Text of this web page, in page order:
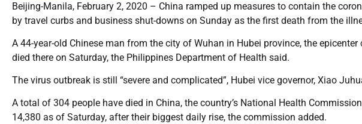
Beijing-Manila, February 2, 2020 – China ramped up measures to contain the
by travel curbs and business shut-downs on Sunday as the first death from the
A 44-year-old Chinese man from the city of Wuhan in Hubei province, the
died there on Saturday, the Philippines Department of Health said.
The virus outbreak is still “severe and complicated”, Hubei vice governor, Xiao
A total of 304 people have died in China, the country’s National Health
14,380 as of Saturday, after their biggest daily rise, the commission added.